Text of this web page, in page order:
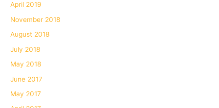
April 2019
November 2018
August 2018
July 2018
May 2018
June 2017
May 2017